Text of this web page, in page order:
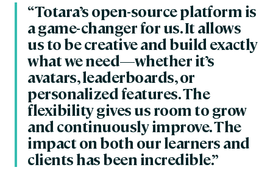
“Totara’s open-source platform is
a game-changer for us. It allows
us to be creative and build exactly
what we need—whether it’s
avatars, leaderboards, or
personalized features. The
flexibility gives us room to grow
and continuously improve. The
impact on both our learners and
clients has been incredible.”